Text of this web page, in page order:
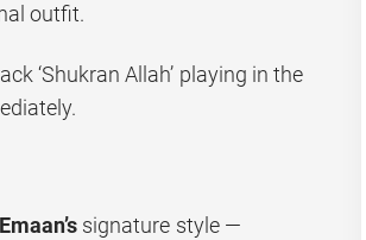
outfit.
‘Shukran Allah’ playing in the
Emaan’s signature style —